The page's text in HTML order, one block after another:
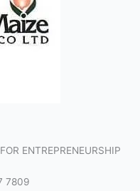
ENTREPRENEURSHIP
7809